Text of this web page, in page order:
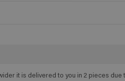
it is delivered to you in 2 pieces